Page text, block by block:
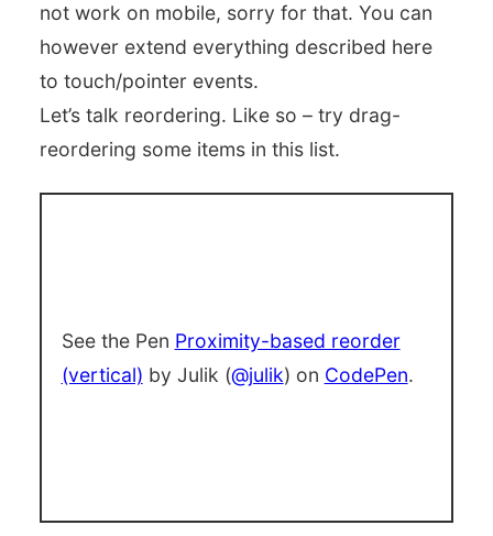
not work on mobile, sorry for that. You can
however extend everything described here
to touch/pointer events.
Let’s talk reordering. Like so – try drag-
reordering some items in this list.
See the Pen Proximity-based reorder
(vertical) by Julik (@julik) on CodePen.